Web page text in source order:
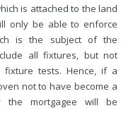
is attached to the land
only be able to enforce
is the subject of the
all fixtures, but not
tests. Hence, if a
not to have become a
mortgagee will be